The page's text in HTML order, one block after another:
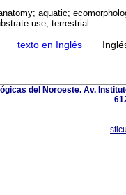
aquatic;
use; terrestrial.
· texto en Inglés ·
del Noroeste. Av.